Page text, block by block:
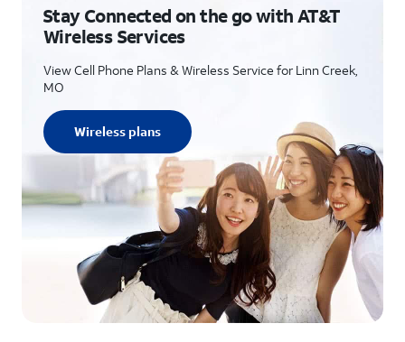
Stay Connected on the go with AT&T
Wireless Services
View Cell Phone Plans & Wireless Service for Linn Creek,
MO
Wireless plans